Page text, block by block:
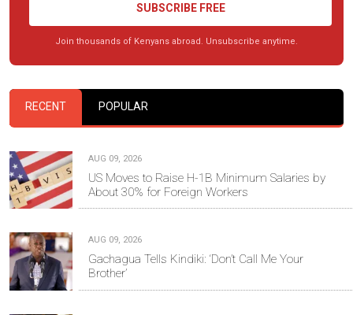
SUBSCRIBE FREE
Join thousands of Kenyans abroad. Unsubscribe anytime.
RECENT POPULAR
AUG 09, 2026
US Moves to Raise H-1B Minimum Salaries by
About 30% for Foreign Workers
AUG 09, 2026
Gachagua Tells Kindiki: ‘Don’t Call Me Your
Brother’